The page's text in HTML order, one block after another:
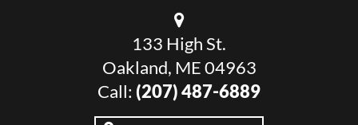
133 High St.
Oakland, ME 04963
Call: (207) 487-6889